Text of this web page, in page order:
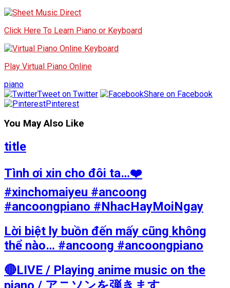
Click Here To Learn Piano or Keyboard
Play Virtual Piano Online
piano
Tweet on Twitter
Share on Facebook
Pinterest
You May Also Like
title
Tình ơi xin cho đôi ta…❤️
#xinchomaiyeu #ancoong
#ancoongpiano #NhacHayMoiNgay
Lời biệt ly buồn đến mấy cũng không
thể nào… #ancoong #ancoongpiano
🔴LIVE / Playing anime music on the